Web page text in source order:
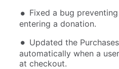
Fixed a bug
entering a donation.
Updated the
automatically when a
at checkout.